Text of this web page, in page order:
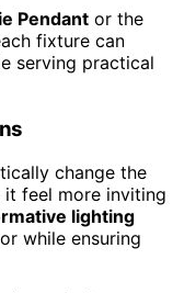
Pendant or the
fixture can
serving practical
change the
it feel more inviting
lighting
while ensuring